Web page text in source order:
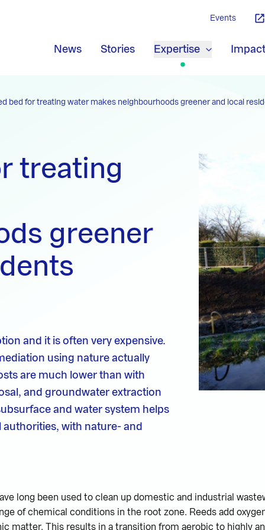
News Stories Expertise Impact
Events
bed for treating water makes neighbourhoods greener and local
treating
greener
and it is often very expensive.
using nature actually
are much lower than with
and groundwater extraction
and water system helps
with nature- and
long been used to clean up domestic and industrial
of chemical conditions in the root zone. Reeds add
matter. This results in a transition from aerobic to highly